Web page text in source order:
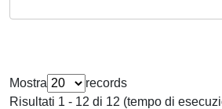
Mostra
records
Risultati 1 - 12 di 12 (tempo di